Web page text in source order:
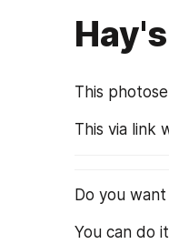
This
This via link
Do you
You can do